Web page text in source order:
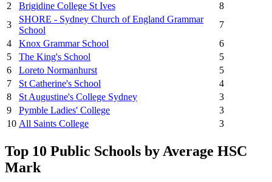
2
Brigidine College St Ives
8
3
SHORE - Sydney Church of England Grammar
School
7
4
Knox Grammar School
6
5
The King's School
5
6
Loreto Normanhurst
5
7
St Catherine's School
4
8
St Augustine's College Sydney
3
9
Pymble Ladies' College
3
10 All Saints College 3
Top 10 Public Schools by Average HSC
Mark